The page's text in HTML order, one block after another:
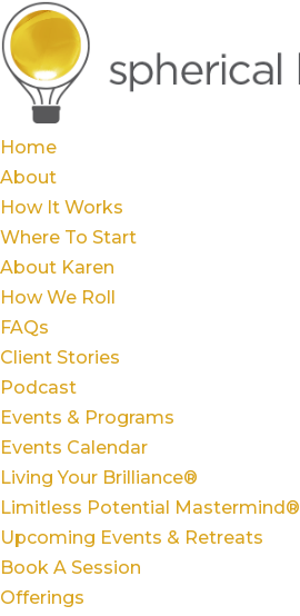
Home
About
How It Works
Where To Start
About Karen
How We Roll
FAQs
Client Stories
Podcast
Events & Programs
Events Calendar
Living Your Brilliance®
Limitless Potential Mastermind®
Upcoming Events & Retreats
Book A Session
Offerings